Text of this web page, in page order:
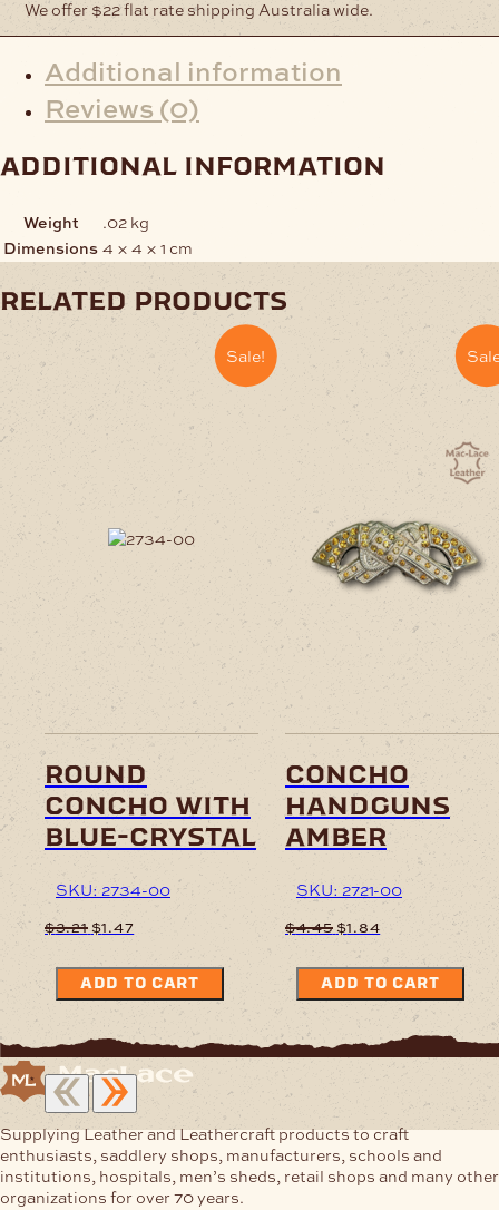
We offer $22 flat rate shipping Australia wide.
Additional information
Reviews (0)
additional information
Weight
.02 kg
Dimensions 4 × 4 × 1 cm
related products
Sale!
round
concho with
blue-crystal
SKU: 2734-00
$3.21Original
was:
$3.21.
$1.47Current
is:
$1.47.
ADD TO CART
concho
handguns
amber
SKU: 2721-00
$4.45Original
was:
$4.45.
$1.84Current
is:
$1.84.
ADD TO CART
Supplying Leather and Leathercraft products to craft
enthusiasts, saddlery shops, manufacturers, schools and
institutions, hospitals, men’s sheds, retail shops and many other
organizations for over 70 years.